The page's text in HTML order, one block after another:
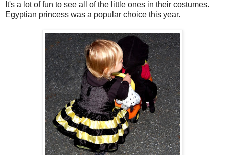
It's a lot of fun to see all of the little ones in their costumes.
Egyptian princess was a popular choice this year.